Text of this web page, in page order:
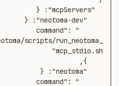
      "command":
scripts/run_neotoma_
      "command":